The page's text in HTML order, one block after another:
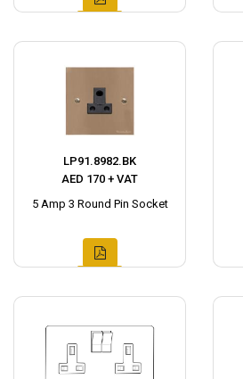
LP91.8982.BK
AED 170 + VAT
5 Amp 3 Round Pin Socket